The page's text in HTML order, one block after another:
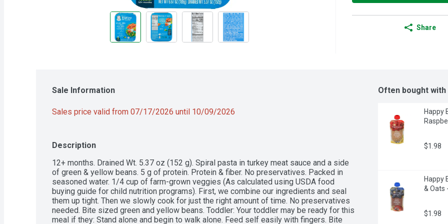
Share
Sale Information
Sales price valid from 07/17/2026 until 10/09/2026
Description
12+ months. Drained Wt. 5.37 oz (152 g). Spiral pasta in turkey meat sauce and a side
of green & yellow beans. 5 g of protein. Protein & fiber. No preservatives. Packed in
seasoned water. 1/4 cup of farm-grown veggies (As calculated using USDA food
buying guide for child nutrition programs). First, we combine our ingredients and seal
them up tight. Then we slowly cook for just the right amount of time. No preservatives
needed. Bite sized green and yellow beans. Toddler: Your toddler may be ready for this
meal if they: Stand alone and begin to walk alone. Feed self easily with fingers. Bite
Often bought with
Happy
$1.98
Happy
& Oats
$1.98